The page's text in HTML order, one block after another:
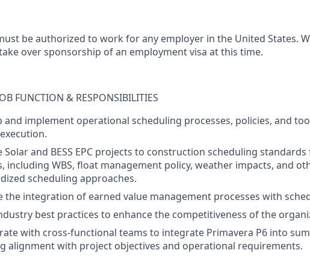
be authorized to work for any employer in the United States.
over sponsorship of an employment visa at this time.
FUNCTION & RESPONSIBILITIES
and implement operational scheduling processes, policies, and
execution.
Solar and BESS EPC projects to construction scheduling standards
, including WBS, float management policy, weather impacts, and
scheduling approaches.
the integration of earned value management processes with
best practices to enhancethe competitiveness ofthe
with cross-functional teams to integrate Primavera P6 into
alignmentwith project objectives and operational requirements.